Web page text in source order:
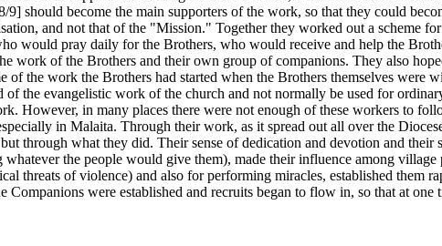
9] should become the main supporters of the work, so that they could
and not that of the "Mission." Together they worked out a scheme
would pray daily for the Brothers, who would receive and help the
work of the Brothers and their own group of companions. They also
the work the Brothers had started when the Brothers themselves were
of the evangelistic work of the church and not normally be used for
However, in many places there were not enough of these workers to
in Malaita. Through their work, as it spread out all over the
through what they did. Their sense of dedication and devotion and
the people would give them), made their influence among
threats of violence) and also for performing miracles, established them
were established and recruits began to flow in, so that at